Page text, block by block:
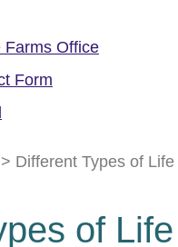
Farms Office
Form
> Different Types of
of